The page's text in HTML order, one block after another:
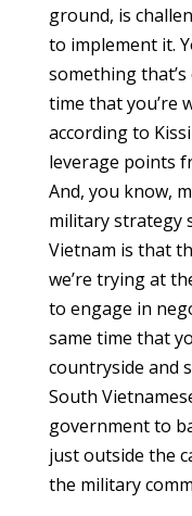
ground, is
to implement it.
something
time that you’re
according to
leverage points
And, you know,
military strategy
Vietnam is that
we’re trying at
to engage in
same time that
countryside and
South
government to
just outside the
the military